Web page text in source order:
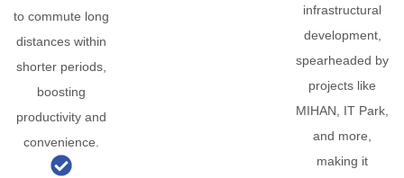
to commute long
distances within
shorter periods,
boosting
productivity and
convenience.
infrastructural
development,
spearheaded by
projects like
MIHAN, IT Park,
and more,
making it